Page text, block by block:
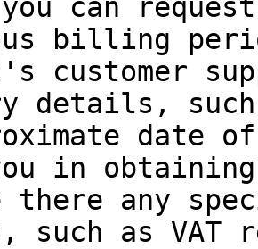
billing
customer
details,
date
in
there any
such as VAT